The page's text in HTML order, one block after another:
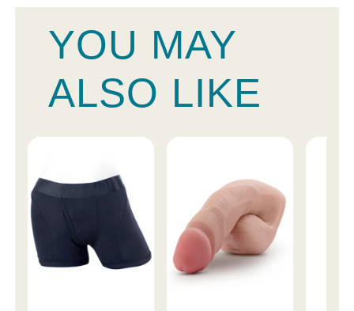
YOU MAY
ALSO LIKE